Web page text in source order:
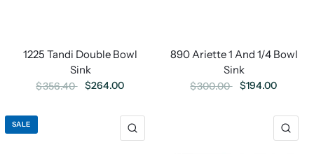
1225 Tandi Double Bowl
Sink
$356.40 $264.00
890 Ariette 1 And 1/4 Bowl
Sink
$300.00 $194.00
SALE